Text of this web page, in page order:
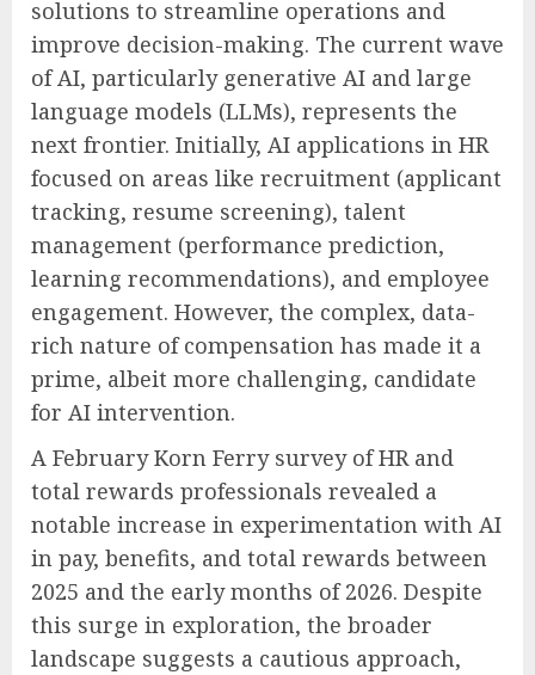
solutions to streamline operations and
improve decision-making. The current wave
of AI, particularly generative AI and large
language models (LLMs), represents the
next frontier. Initially, AI applications in HR
focused on areas like recruitment (applicant
tracking, resume screening), talent
management (performance prediction,
learning recommendations), and employee
engagement. However, the complex, data-
rich nature of compensation has made it a
prime, albeit more challenging, candidate
for AI intervention.
A February Korn Ferry survey of HR and
total rewards professionals revealed a
notable increase in experimentation with AI
in pay, benefits, and total rewards between
2025 and the early months of 2026. Despite
this surge in exploration, the broader
landscape suggests a cautious approach,